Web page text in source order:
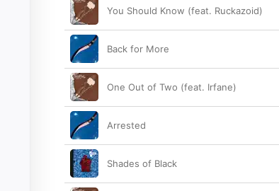
You Should Know (feat. Ruckazoid)
Back for More
One Out of Two (feat. Irfane)
Arrested
Shades of Black